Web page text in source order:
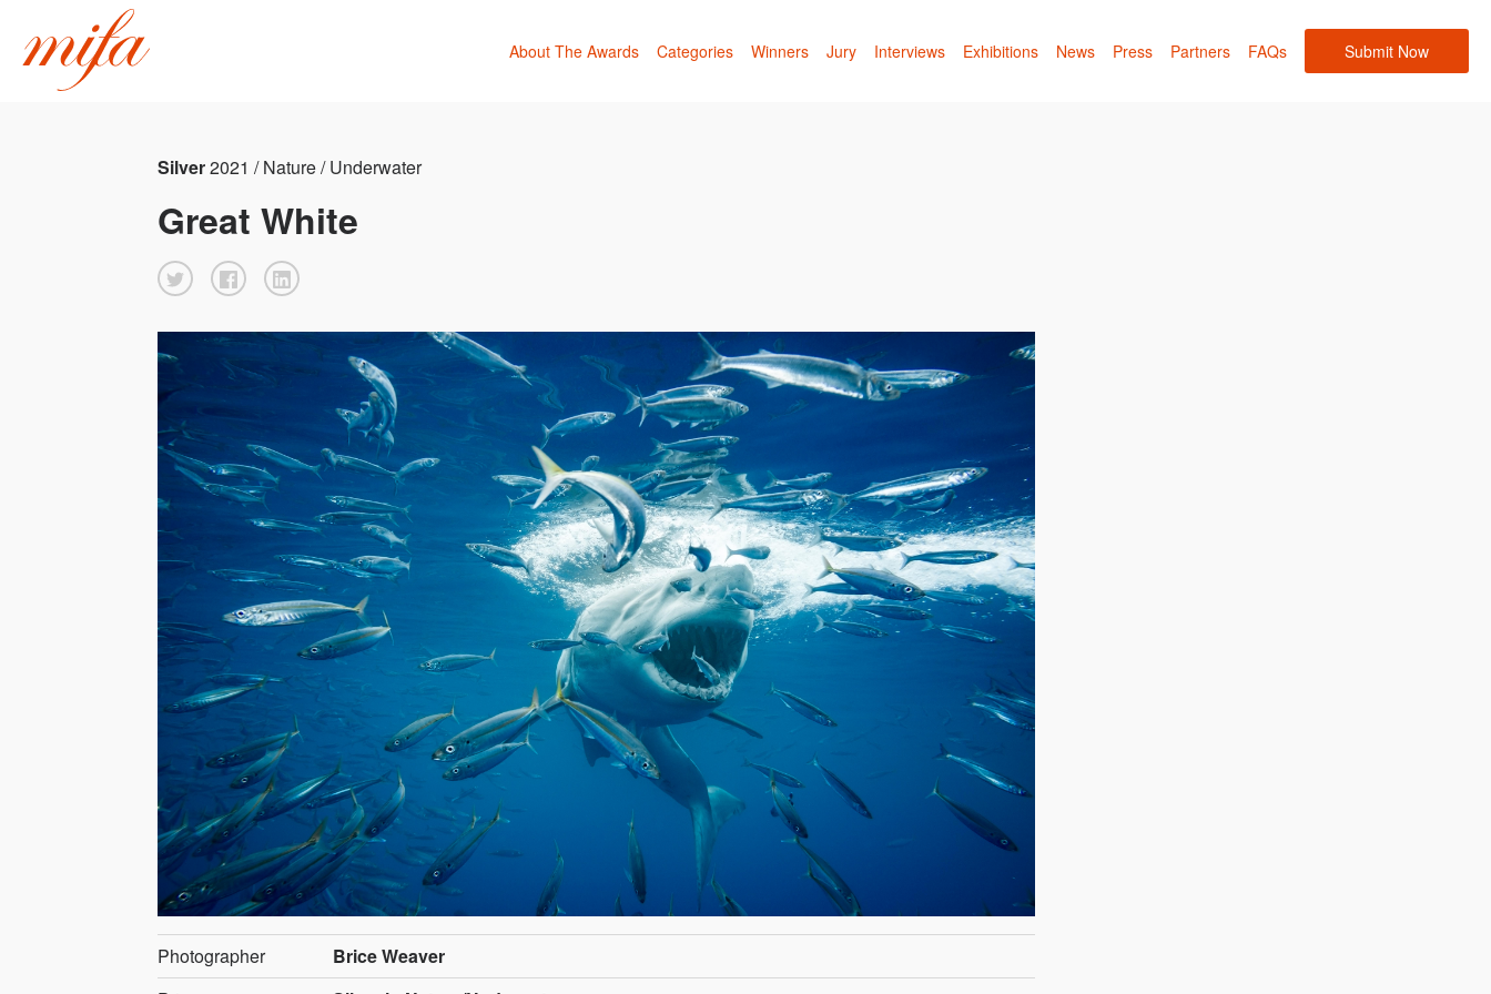
About The Awards Categories Winners Jury Interviews Exhibitions News Press Partners FAQs Submit Now
Silver2021 / Nature / Underwater
Great White
Photographer
Brice Weaver